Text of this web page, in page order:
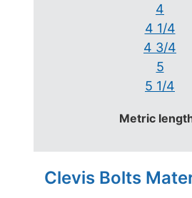
4
4 1/4
4 3/4
5
5 1/4
Metric
Clevis Bolts